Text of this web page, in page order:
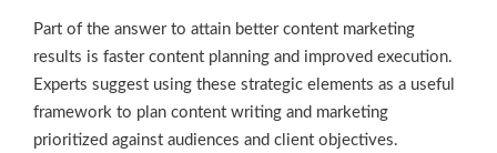
Part of the answer to attain better content marketing
results is faster content planning and improved execution.
Experts suggest using these strategic elements as a useful
framework to plan content writing and marketing
prioritized against audiences and client objectives.